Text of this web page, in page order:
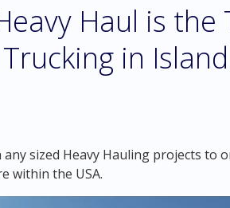
Haul is the
in
any sized Heavy Hauling projects
within the USA.